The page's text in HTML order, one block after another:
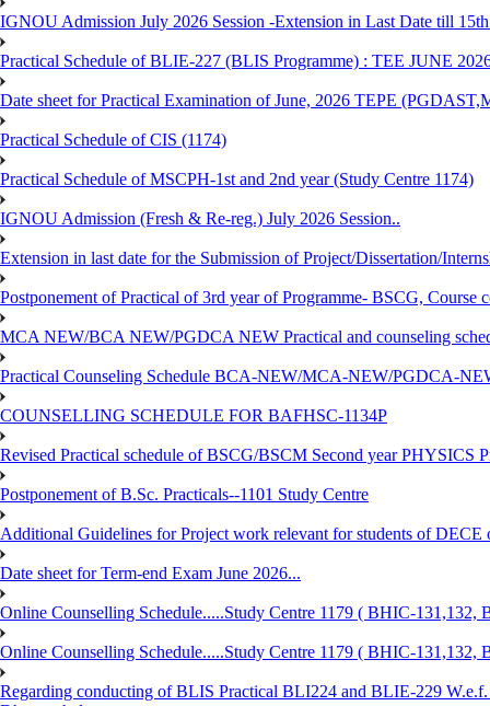
IGNOU Admission July 2026 Session -Extension in Last Date till
Practical Schedule of BLIE-227 (BLIS Programme) : TEE JUNE
Date sheet for Practical Examination of June, 2026 TEPE
Practical Schedule of CIS (1174)
Practical Schedule of MSCPH-1st and 2nd year (Study Centre 1174)
IGNOU Admission (Fresh & Re-reg.) July 2026 Session..
Extension in last date for the Submission of Project/Dissertation/
Postponement of Practical of 3rd year of Programme- BSCG, Course
MCA NEW/BCA NEW/PGDCA NEW Practical and counseling
Practical Counseling Schedule BCA-NEW/MCA-NEW/PGDCA-
COUNSELLING SCHEDULE FOR BAFHSC-1134P
Revised Practical schedule of BSCG/BSCM Second year PHYSICS
Postponement of B.Sc. Practicals--1101 Study Centre
Additional Guidelines for Project work relevant for students of DECE
Date sheet for Term-end Exam June 2026...
Online Counselling Schedule.....Study Centre 1179 ( BHIC-
Online Counselling Schedule.....Study Centre 1179 ( BHIC-
Regarding conducting of BLIS Practical BLI224 and BLIE-229